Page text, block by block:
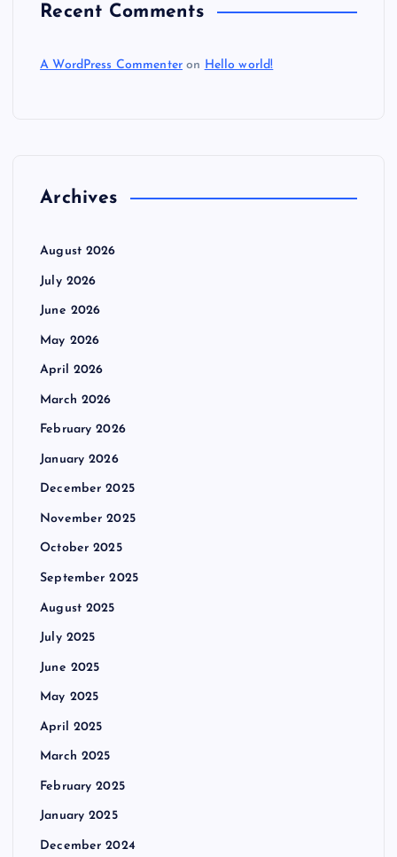
Recent Comments
A WordPress Commenter on Hello world!
Archives
August 2026
July 2026
June 2026
May 2026
April 2026
March 2026
February 2026
January 2026
December 2025
November 2025
October 2025
September 2025
August 2025
July 2025
June 2025
May 2025
April 2025
March 2025
February 2025
January 2025
December 2024